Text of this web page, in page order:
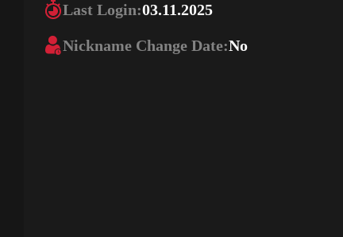
Last Login:03.11.2025
Nickname Change Date:No